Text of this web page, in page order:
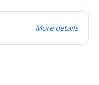
More details